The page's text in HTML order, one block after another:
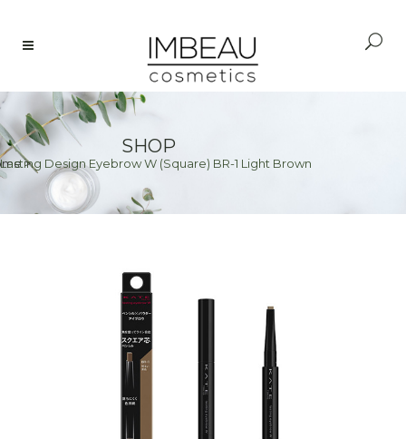
SHOP
>
Lasting Design Eyebrow W (Square) BR-1 Light Brown